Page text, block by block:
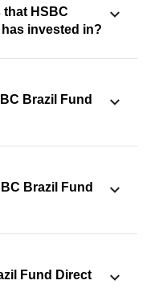
that HSBC
invested in?
Brazil Fund
Brazil Fund
Fund Direct